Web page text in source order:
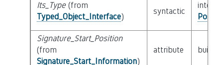
Its_Type(from
Typed_Object_Interface)
syntactic
Signature_Start_Position
(from
Signature_Start_Information)
attribute builtin